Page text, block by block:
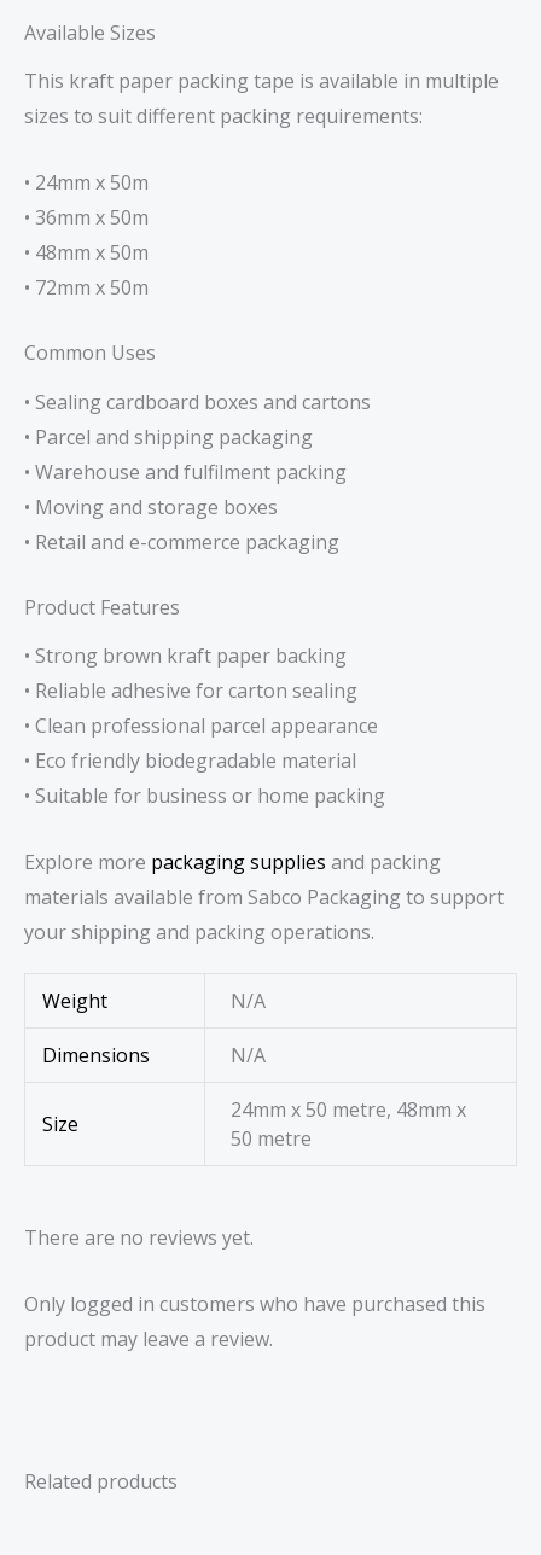
Available Sizes
This kraft paper packing tape is available in multiple
sizes to suit different packing requirements:
• 24mm x 50m
• 36mm x 50m
• 48mm x 50m
• 72mm x 50m
Common Uses
• Sealing cardboard boxes and cartons
• Parcel and shipping packaging
• Warehouse and fulfilment packing
• Moving and storage boxes
• Retail and e-commerce packaging
Product Features
• Strong brown kraft paper backing
• Reliable adhesive for carton sealing
• Clean professional parcel appearance
• Eco friendly biodegradable material
• Suitable for business or home packing
Explore more packaging supplies and packing
materials available from Sabco Packaging to support
your shipping and packing operations.
Weight N/A
Dimensions N/A
Size
24mm x 50 metre, 48mm x
50 metre
There are no reviews yet.
Only logged in customers who have purchased this
product may leave a review.
Related products